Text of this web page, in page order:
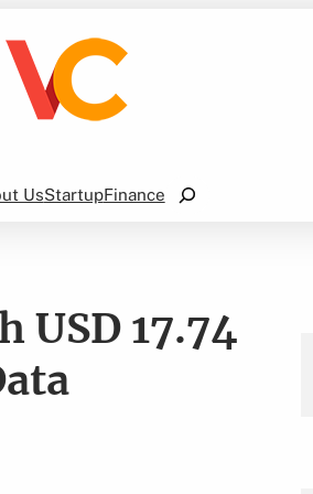
UsStartupFinance
Search
USD 17.74